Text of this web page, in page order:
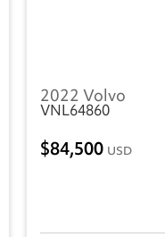
2022 Volvo
VNL64860
84,500 USD